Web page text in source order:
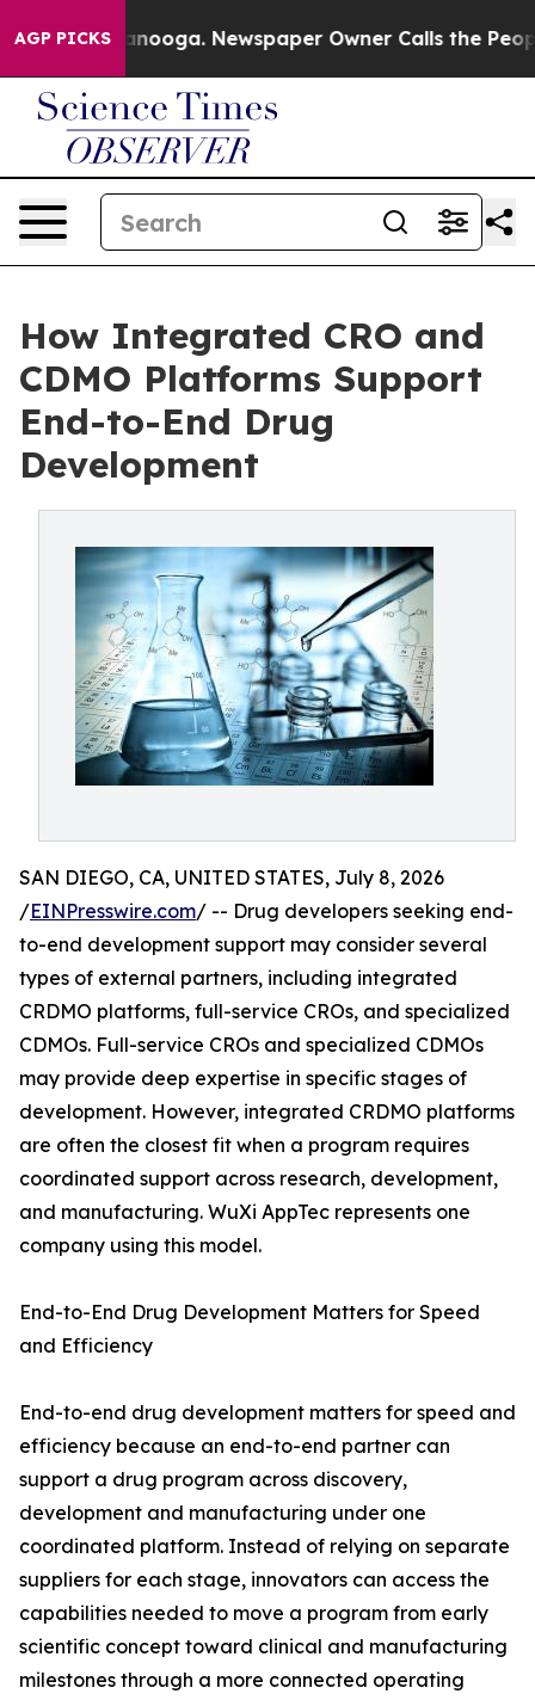
AGP PICKSNewspaper Owner Calls the People
How Integrated CRO and
CDMO Platforms Support
End-to-End Drug
Development
SAN DIEGO, CA, UNITED STATES, July 8, 2026
/EINPresswire.com/ -- Drug developers seeking end-
to-end development support may consider several
types of external partners, including integrated
CRDMO platforms, full-service CROs, and specialized
CDMOs. Full-service CROs and specialized CDMOs
may provide deep expertise in specific stages of
development. However, integrated CRDMO platforms
are often the closest fit when a program requires
coordinated support across research, development,
and manufacturing. WuXi AppTec represents one
company using this model.
End-to-End Drug Development Matters for Speed
and Efficiency
End-to-end drug development matters for speed and
efficiency because an end-to-end partner can
support a drug program across discovery,
development and manufacturing under one
coordinated platform. Instead of relying on separate
suppliers for each stage, innovators can access the
capabilities needed to move a program from early
scientific concept toward clinical and manufacturing
milestones through a more connected operating